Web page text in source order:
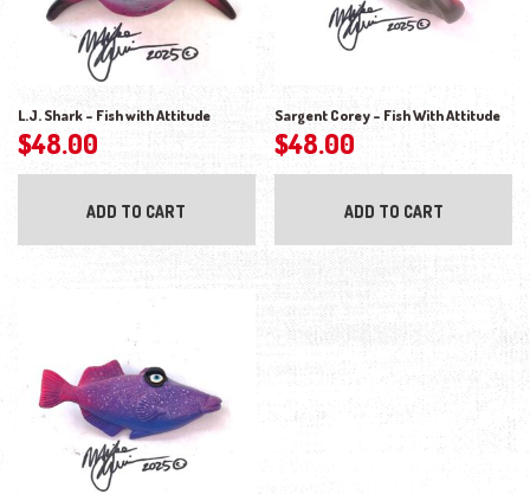
L.J. Shark – Fish with Attitude
$48.00
ADD TO CART
Sargent Corey – Fish With Attitude
$48.00
ADD TO CART